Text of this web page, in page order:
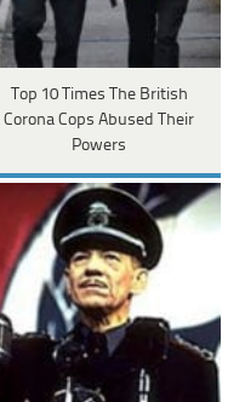
Top 10 Times The British
Corona Cops Abused Their
Powers